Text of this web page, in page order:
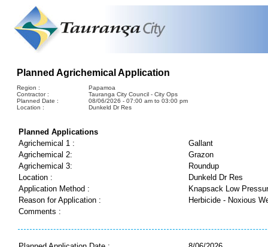
Planned Agrichemical Application
Region :
Papamoa
Contractor :
Tauranga City Council - City Ops
Planned Date :
08/06/2026 - 07:00 am to 03:00 pm
Location :
Dunkeld Dr Res
Planned Applications
Agrichemical 1 :
Gallant
Agrichemical 2:
Grazon
Agrichemical 3:
Roundup
Location :
Dunkeld Dr Res
Application Method :
Knapsack Low
Reason for Application :
Herbicide - Noxious
Comments :